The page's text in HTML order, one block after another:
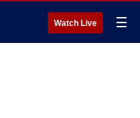
Watch Live ☰